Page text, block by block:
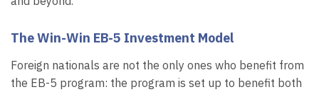
The Win-Win EB-5 Investment Model
Foreign nationals are not the only ones who benefit from
the EB-5 program: the program is set up to benefit both